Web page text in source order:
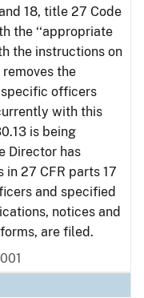
18, title 27 Code
the ‘‘appropriate
the instructions on
the
officers
with this
is being
Director has
27 CFR parts 17
and specified
notices and
are filed.